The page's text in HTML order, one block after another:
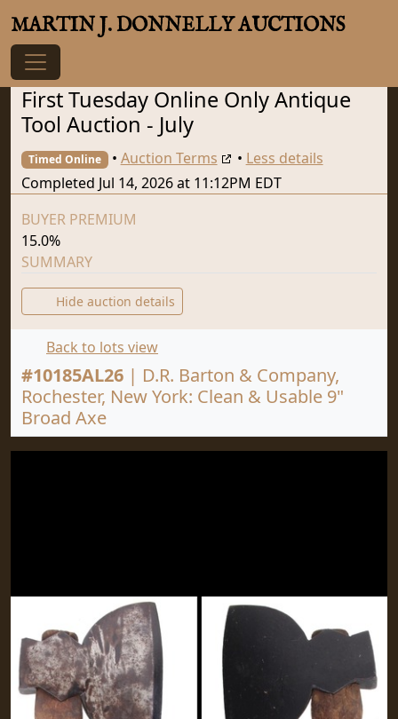
MARTIN J. DONNELLY AUCTIONS
First Tuesday Online Only Antique
Tool Auction - July
Timed Online
Completed Jul 14, 2026 at 11:12PM EDT
• Auction Terms • Less details
BUYER PREMIUM
15.0%
SUMMARY
Hide auction details
Back to lots view
#10185AL26 | D.R. Barton & Company,
Rochester, New York: Clean & Usable 9"
Broad Axe